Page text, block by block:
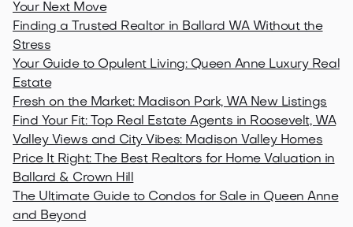
Your Next Move
Finding a Trusted Realtor in Ballard WA Without the
Stress
Your Guide to Opulent Living: Queen Anne Luxury Real
Estate
Fresh on the Market: Madison Park, WA New Listings
Find Your Fit: Top Real Estate Agents in Roosevelt, WA
Valley Views and City Vibes: Madison Valley Homes
Price It Right: The Best Realtors for Home Valuation in
Ballard & Crown Hill
The Ultimate Guide to Condos for Sale in Queen Anne
and Beyond